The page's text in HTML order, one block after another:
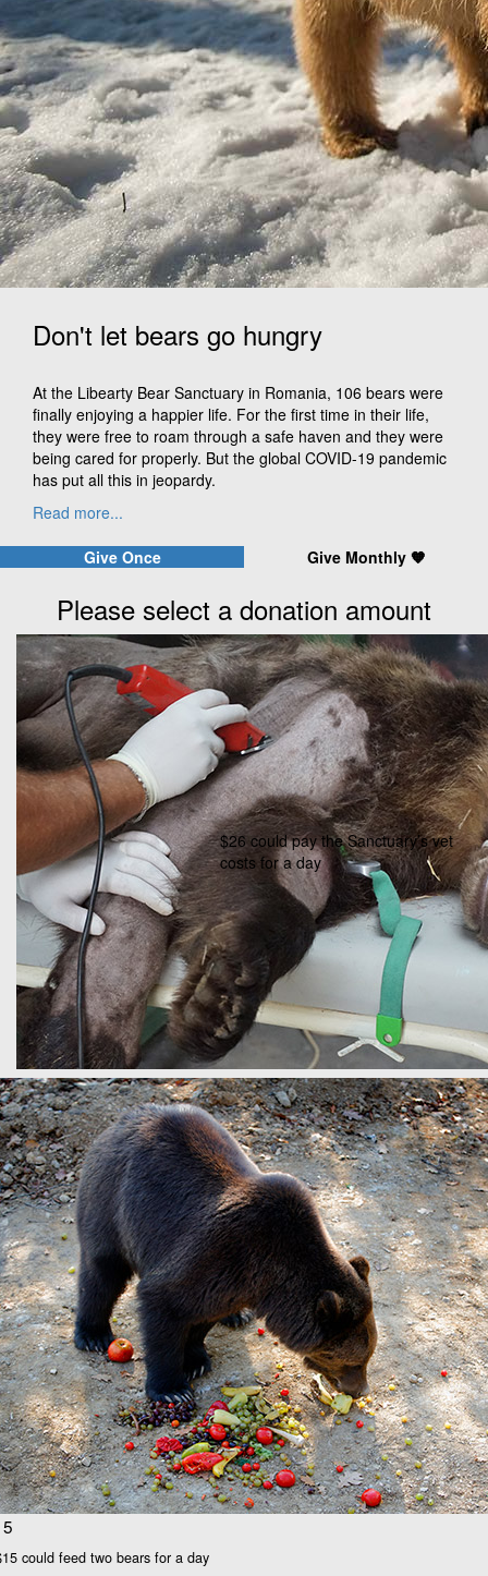
Don't let bears go hungry
At the Libearty Bear Sanctuary in Romania, 106 bears were
finally enjoying a happier life. For the first time in their life,
they were free to roam through a safe haven and they were
being cared for properly. But the global COVID-19 pandemic
has put all this in jeopardy.
Read more...
Give Once Give Monthly 🧡
Please select a donation amount
$26 could pay the Sanctuary’s vet
costs for a day
could feed two bears for a day